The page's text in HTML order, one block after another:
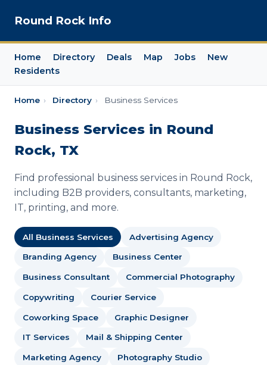
Round Rock Info
Home Directory Deals Map Jobs
New
Residents
Home › Directory › Business Services
Business Services in Round
Rock, TX
Find professional business services in Round Rock,
including B2B providers, consultants, marketing,
IT, printing, and more.
All Business Services Advertising Agency
Branding Agency Business Center
Business Consultant Commercial Photography
Copywriting Courier Service
Coworking Space Graphic Designer
IT Services Mail & Shipping Center
Marketing Agency Photography Studio